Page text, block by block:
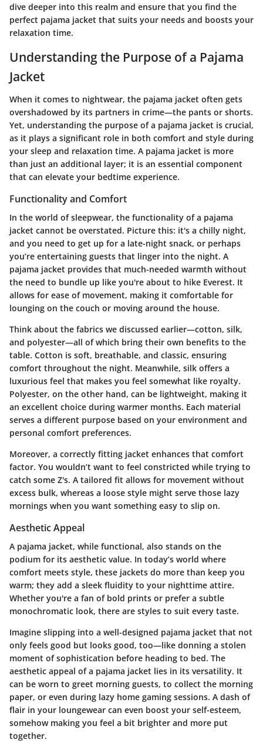
dive deeper into this realm and ensure that you find the
perfect pajama jacket that suits your needs and boosts your
relaxation time.
Understanding the Purpose of a Pajama
Jacket
When it comes to nightwear, the pajama jacket often gets
overshadowed by its partners in crime—the pants or shorts.
Yet, understanding the purpose of a pajama jacket is crucial,
as it plays a significant role in both comfort and style during
your sleep and relaxation time. A pajama jacket is more
than just an additional layer; it is an essential component
that can elevate your bedtime experience.
Functionality and Comfort
In the world of sleepwear, the functionality of a pajama
jacket cannot be overstated. Picture this: it's a chilly night,
and you need to get up for a late-night snack, or perhaps
you’re entertaining guests that linger into the night. A
pajama jacket provides that much-needed warmth without
the need to bundle up like you're about to hike Everest. It
allows for ease of movement, making it comfortable for
lounging on the couch or moving around the house.
Think about the fabrics we discussed earlier—cotton, silk,
and polyester—all of which bring their own benefits to the
table. Cotton is soft, breathable, and classic, ensuring
comfort throughout the night. Meanwhile, silk offers a
luxurious feel that makes you feel somewhat like royalty.
Polyester, on the other hand, can be lightweight, making it
an excellent choice during warmer months. Each material
serves a different purpose based on your environment and
personal comfort preferences.
Moreover, a correctly fitting jacket enhances that comfort
factor. You wouldn’t want to feel constricted while trying to
catch some Z's. A tailored fit allows for movement without
excess bulk, whereas a loose style might serve those lazy
mornings when you want something easy to slip on.
Aesthetic Appeal
A pajama jacket, while functional, also stands on the
podium for its aesthetic value. In today’s world where
comfort meets style, these jackets do more than keep you
warm; they add a sleek fluidity to your nighttime attire.
Whether you're a fan of bold prints or prefer a subtle
monochromatic look, there are styles to suit every taste.
Imagine slipping into a well-designed pajama jacket that not
only feels good but looks good, too—like donning a stolen
moment of sophistication before heading to bed. The
aesthetic appeal of a pajama jacket lies in its versatility. It
can be worn to greet morning guests, to collect the morning
paper, or even during lazy home gaming sessions. A dash of
flair in your loungewear can even boost your self-esteem,
somehow making you feel a bit brighter and more put
together.